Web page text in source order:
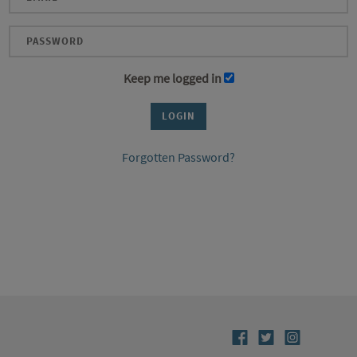
Keep me logged in
Forgotten Password?